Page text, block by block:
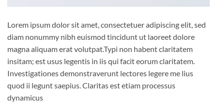
Lorem ipsum dolor sit amet, consectetuer adipiscing elit, sed
diam nonummy nibh euismod tincidunt ut laoreet dolore
magna aliquam erat volutpat.Typi non habent claritatem
insitam; est usus legentis in iis qui facit eorum claritatem.
Investigationes demonstraverunt lectores legere me lius
quod ii legunt saepius. Claritas est etiam processus
dynamicus